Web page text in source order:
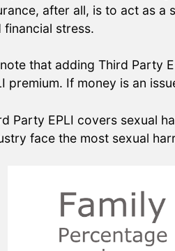
after all, is to act as
financial stress.
that adding Third Party
premium. If money is an
Party EPLI covers sexual
face the most sexual